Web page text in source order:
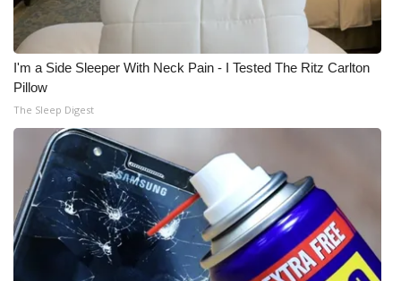
My MS
Fox 4
WCBI – LP
What’s On
Ion Plus
ABOUT US
I'm a Side Sleeper With Neck Pain - I Tested The Ritz Carlton
Pillow
The Sleep Digest